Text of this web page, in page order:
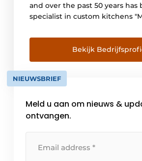
and over the past 50 years has
specialist in custom kitchens
are produced annually at our
sold both in Germany and
of 758.8 million euros, [...]
Bekijk
NIEUWSBRIEF
Meld u aan om nieuws &
ontvangen.